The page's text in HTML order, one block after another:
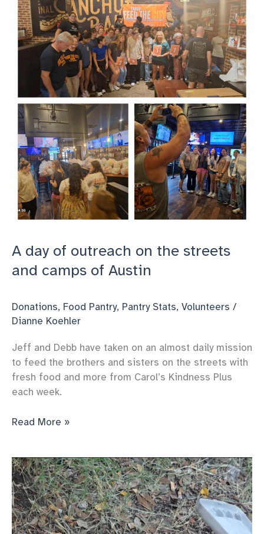
superstar
Volunteer,
Derek
A day of outreach on the streets
and camps of Austin
Donations, Food Pantry, Pantry Stats, Volunteers /
Dianne Koehler
Jeff and Debb have taken on an almost daily mission
to feed the brothers and sisters on the streets with
fresh food and more from Carol’s Kindness Plus
each week.
A
outreach
on
the
streets
and
Read More »